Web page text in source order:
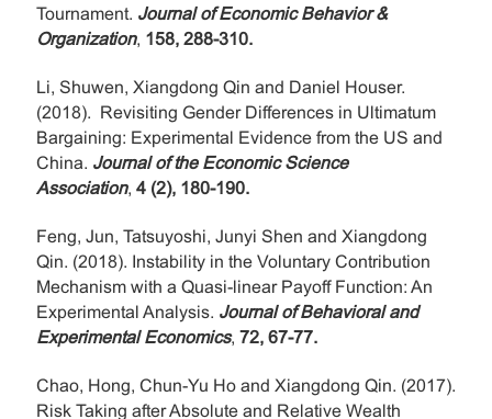
Tournament. Journal of Economic Behavior &
Organization, 158, 288-310.
Li, Shuwen, Xiangdong Qin and Daniel Houser.
(2018). Revisiting Gender Differences in Ultimatum
Bargaining: Experimental Evidence from the US and
China. Journal of the Economic Science
Association, 4 (2), 180-190.
Feng, Jun, Tatsuyoshi, Junyi Shen and Xiangdong
Qin. (2018). Instability in the Voluntary Contribution
Mechanism with a Quasi-linear Payoff Function: An
Experimental Analysis. Journal of Behavioral and
Experimental Economics, 72, 67-77.
Chao, Hong, Chun-Yu Ho and Xiangdong Qin. (2017).
Risk Taking after Absolute and Relative Wealth